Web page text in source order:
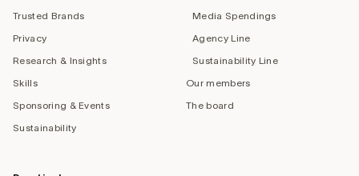
Trusted Brands
Privacy
Research & Insights
Skills
Sponsoring & Events
Sustainability
Media Spendings
Agency Line
Sustainability Line
Our members
The board